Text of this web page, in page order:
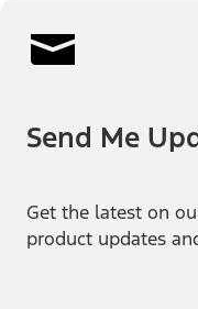
Send Me
Get the latest on
product updates